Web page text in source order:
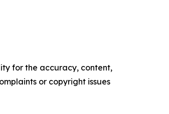
for the accuracy, content,
or copyright issues